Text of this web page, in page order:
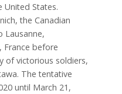
United States.
the Canadian
Lausanne,
France before
of victorious soldiers,
The tentative
until March 21,